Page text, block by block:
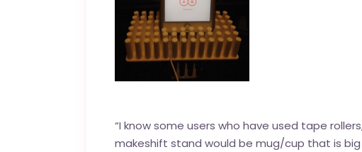
“I know some users who have used tape
makeshift stand would be mug/cup that is